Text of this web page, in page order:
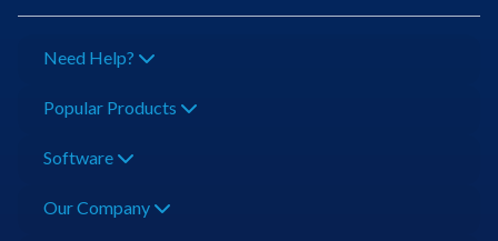
Need Help?
Popular Products
Software
Our Company